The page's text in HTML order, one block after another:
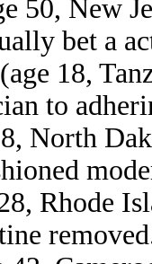
50, New
bet a
(age 18,
to
North
Rhode